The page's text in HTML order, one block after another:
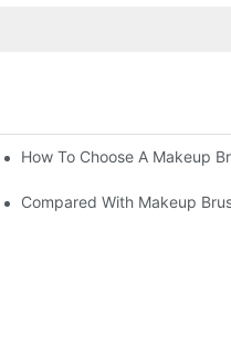
| Transforming Waste Tail
How To Choose A Makeup
What Should You Do If
Compared With Makeup